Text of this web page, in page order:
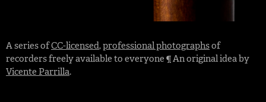
A series ofCC-licensed,professional photographsof
recorders freely available to everyone ¶ An original idea by
Vicente Parrilla.